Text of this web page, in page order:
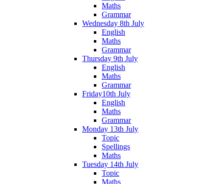
Maths
Grammar
Wednesday 8th July
English
Maths
Grammar
Thursday 9th July
English
Maths
Grammar
Friday10th July
English
Maths
Grammar
Monday 13th July
Topic
Spellings
Maths
Tuesday 14th July
Topic
Maths